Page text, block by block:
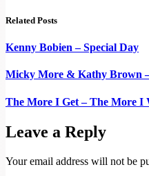
Related Posts
Kenny Bobien – Special Day
Micky More & Kathy Brown
The More I Get – The More I
Leave a Reply
Your email address will not be